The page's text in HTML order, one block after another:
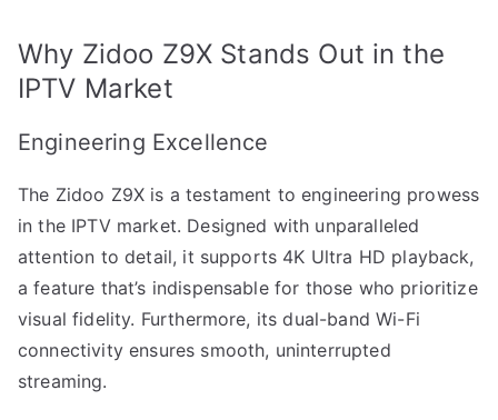
Why Zidoo Z9X Stands Out in the
IPTV Market
Engineering Excellence
The Zidoo Z9X is a testament to engineering prowess
in the IPTV market. Designed with unparalleled
attention to detail, it supports 4K Ultra HD playback,
a feature that’s indispensable for those who prioritize
visual fidelity. Furthermore, its dual-band Wi-Fi
connectivity ensures smooth, uninterrupted
streaming.